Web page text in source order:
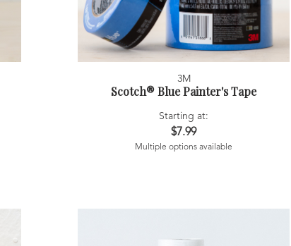
3M
Scotch® Blue Painter's Tape
Starting at:
$7.99
Multiple options available